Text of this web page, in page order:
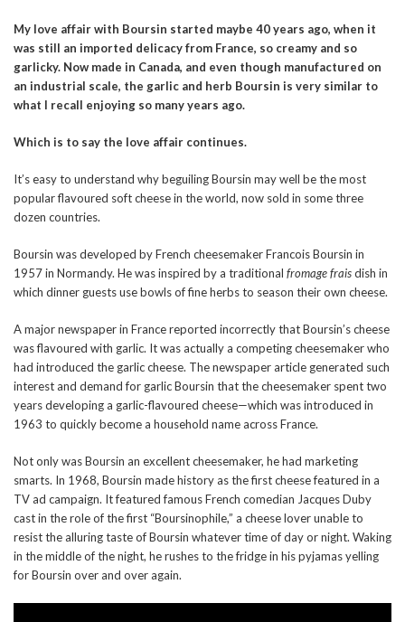
My love affair with Boursin started maybe 40 years ago, when it
was still an imported delicacy from France, so creamy and so
garlicky. Now made in Canada, and even though manufactured on
an industrial scale, the garlic and herb Boursin is very similar to
what I recall enjoying so many years ago.
Which is to say the love affair continues.
It’s easy to understand why beguiling Boursin may well be the most
popular flavoured soft cheese in the world, now sold in some three
dozen countries.
Boursin was developed by French cheesemaker Francois Boursin in
1957 in Normandy. He was inspired by a traditional fromage fraisdish in
which dinner guests use bowls of fine herbs to season their own cheese.
A major newspaper in France reported incorrectly that Boursin’s cheese
was flavoured with garlic. It was actually a competing cheesemaker who
had introduced the garlic cheese. The newspaper article generated such
interest and demand for garlic Boursin that the cheesemaker spent two
years developing a garlic-flavoured cheese—which was introduced in
1963 to quickly become a household name across France.
Not only was Boursin an excellent cheesemaker, he had marketing
smarts. In 1968, Boursin made history as the first cheese featured in a
TV ad campaign. It featured famous French comedian Jacques Duby
cast in the role of the first “Boursinophile,” a cheese lover unable to
resist the alluring taste of Boursin whatever time of day or night. Waking
in the middle of the night, he rushes to the fridge in his pyjamas yelling
for Boursin over and over again.